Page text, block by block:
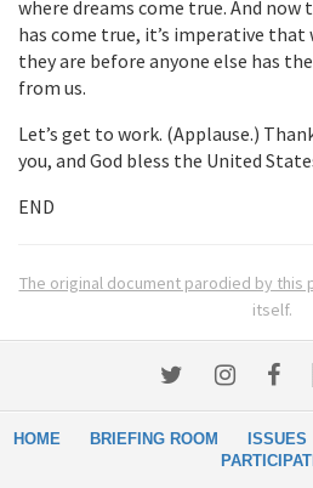
where dreams come true. And now
has come true, it’s imperative that
they are before anyone else has
from us.
Let’s get to work. (Applause.)
you, and God bless the United
END
The original document parodied by this
itself.
HOME BRIEFING ROOM ISSUES